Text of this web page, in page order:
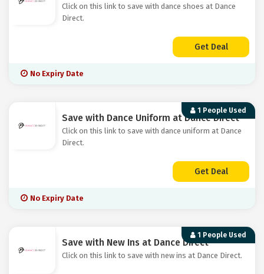
Click on this link to save with dance shoes at Dance
Direct.
Get Deal
No Expiry Date
1 People Used
Save with Dance Uniform at Dance Direct
Click on this link to save with dance uniform at Dance
Direct.
Get Deal
No Expiry Date
1 People Used
Save with New Ins at Dance Direct
Click on this link to save with new ins at Dance Direct.